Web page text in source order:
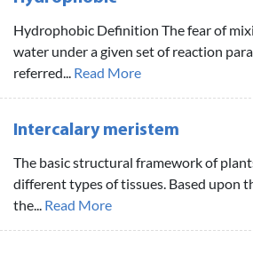
Hydrophobic Definition The fear of
water under a given set of reaction
referred... Read More
Intercalary meristem
The basic structural framework of
different types of tissues. Based upon
the... Read More